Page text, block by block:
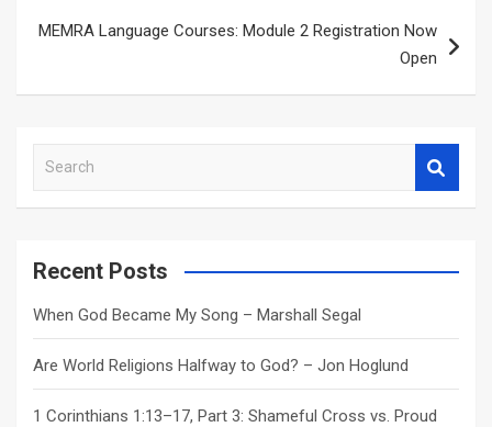
MEMRA Language Courses: Module 2 Registration Now
Open
a
c
Recent Posts
When God Became My Song – Marshall Segal
Are World Religions Halfway to God? – Jon Hoglund
1 Corinthians 1:13–17, Part 3: Shameful Cross vs. Proud